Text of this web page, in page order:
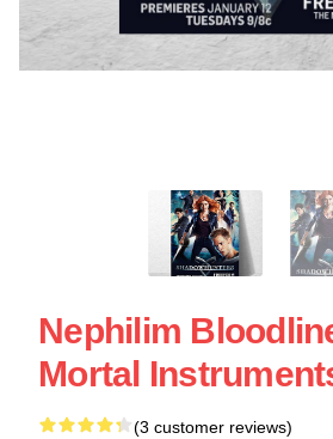
Nephilim
Mortal
(3 customer reviews)